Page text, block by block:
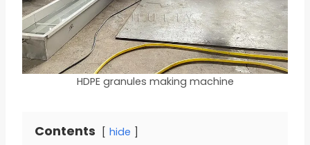
HDPE granules making machine
Contents hide